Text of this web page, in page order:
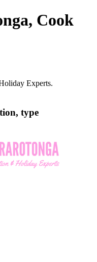
Cook
Experts.
type